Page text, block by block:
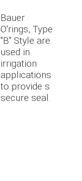
Bauer
O'rings, Type
"B" Style are
used in
irrigation
applications
to provide s
secure seal.